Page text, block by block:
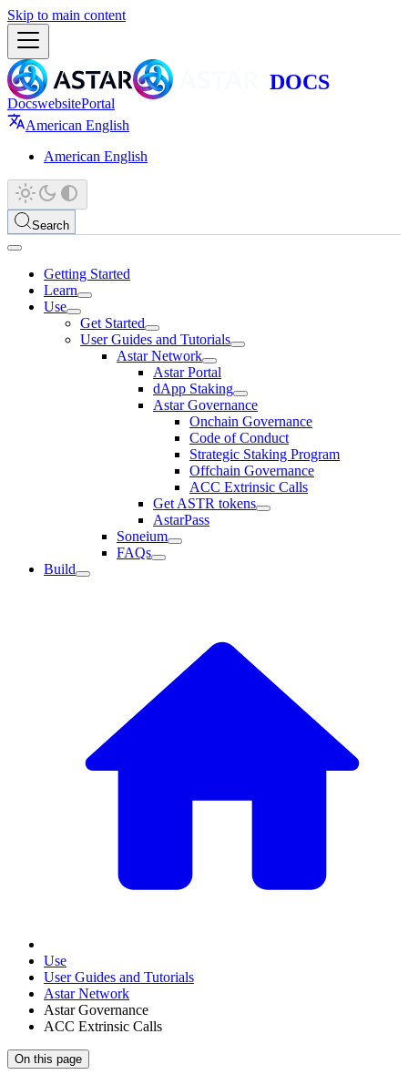
Skip to main content
DocswebsitePortal
American English
American English
Search
Getting Started
Learn
Use
Get Started
User Guides and Tutorials
Astar Network
Astar Portal
dApp Staking
Astar Governance
Onchain Governance
Code of Conduct
Strategic Staking Program
Offchain Governance
ACC Extrinsic Calls
Get ASTR tokens
AstarPass
Soneium
FAQs
Build
Use
User Guides and Tutorials
Astar Network
Astar Governance
ACC Extrinsic Calls
On this page